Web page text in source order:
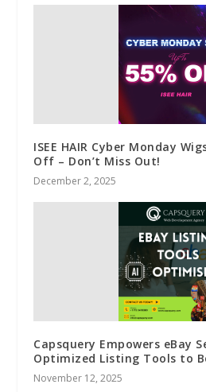
ISEE HAIR Cyber Monday
Off – Don’t Miss Out!
December 2, 2025
Capsquery Empowers eBay
Optimized Listing Tools to
November 12, 2025